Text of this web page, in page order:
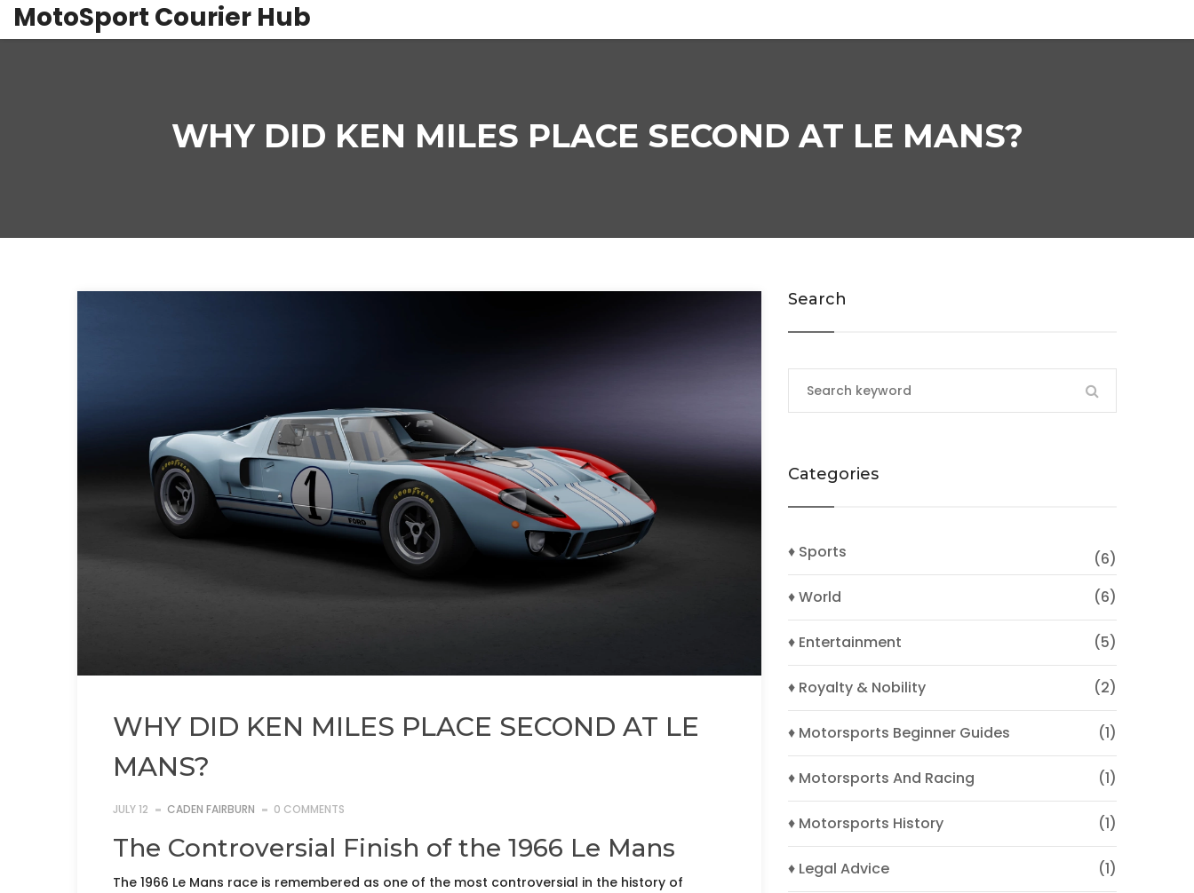
MotoSport Courier Hub
WHY DID KEN MILES PLACE SECOND AT LE MANS?
WHY DID KEN MILES PLACE SECOND AT LE
MANS?
JULY 12 CADEN FAIRBURN 0 COMMENTS
The Controversial Finish of the 1966 Le Mans
The 1966 Le Mans race is remembered as one of the most controversial in the history of
Search
Categories
♦ Sports
(6)
♦ World
(6)
♦ Entertainment (5)
♦ Royalty & Nobility (2)
♦ Motorsports Beginner Guides (1)
♦ Motorsports And Racing (1)
♦ Motorsports History (1)
♦ Legal Advice (1)